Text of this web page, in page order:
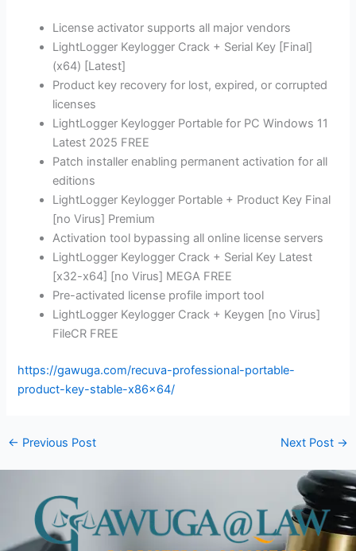
License activator supports all major vendors
LightLogger Keylogger Crack + Serial Key [Final]
(x64) [Latest]
Product key recovery for lost, expired, or corrupted
licenses
LightLogger Keylogger Portable for PC Windows 11
Latest 2025 FREE
Patch installer enabling permanent activation for all
editions
LightLogger Keylogger Portable + Product Key Final
[no Virus] Premium
Activation tool bypassing all online license servers
LightLogger Keylogger Crack + Serial Key Latest
[x32-x64] [no Virus] MEGA FREE
Pre-activated license profile import tool
LightLogger Keylogger Crack + Keygen [no Virus]
FileCR FREE
https://gawuga.com/recuva-professional-portable-
product-key-stable-x86x64/
← Previous Post Next Post →